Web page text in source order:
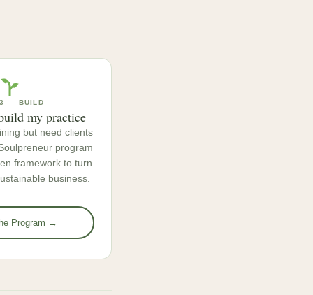
3 — BUILD
my practice
but need clients
program
framework to turn
business.
Program →